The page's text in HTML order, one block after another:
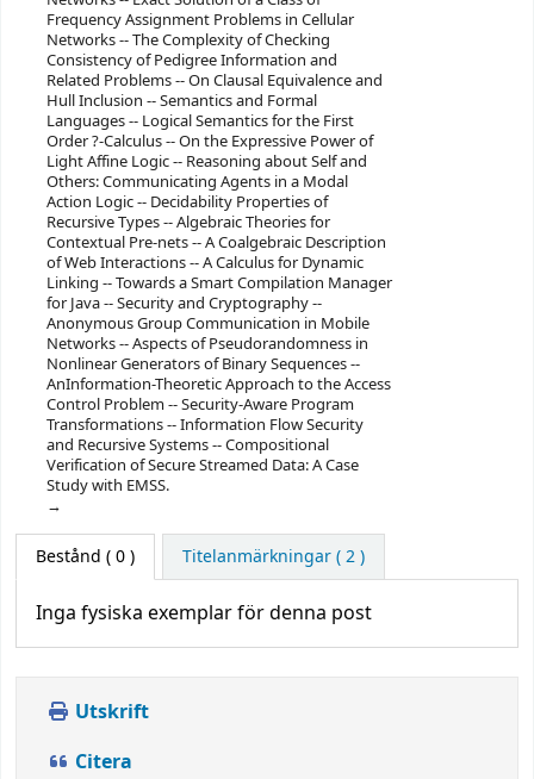
Frequency Assignment Problems in Cellular
Networks -- The Complexity of Checking
Consistency of Pedigree Information and
Related Problems -- On Clausal Equivalence and
Hull Inclusion -- Semantics and Formal
Languages -- Logical Semantics for the First
Order ?-Calculus -- On the Expressive Power of
Light Affine Logic -- Reasoning about Self and
Others: Communicating Agents in a Modal
Action Logic -- Decidability Properties of
Recursive Types -- Algebraic Theories for
Contextual Pre-nets -- A Coalgebraic Description
of Web Interactions -- A Calculus for Dynamic
Linking -- Towards a Smart Compilation Manager
for Java -- Security and Cryptography --
Anonymous Group Communication in Mobile
Networks -- Aspects of Pseudorandomness in
Nonlinear Generators of Binary Sequences --
AnInformation-Theoretic Approach to the Access
Control Problem -- Security-Aware Program
Transformations -- Information Flow Security
and Recursive Systems -- Compositional
Verification of Secure Streamed Data: A Case
Study with EMSS.
Bestånd ( 0 ) Titelanmärkningar ( 2 )
Inga fysiska exemplar för denna post
Utskrift
Citera